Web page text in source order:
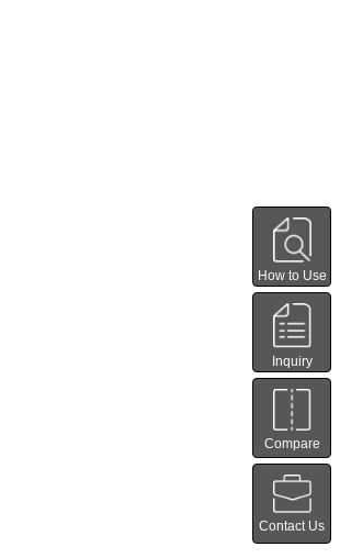
How to Use
Inquiry
Compare
Contact Us